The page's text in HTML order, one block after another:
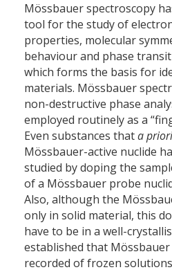
Mössbauer spectroscopy
tool for the study of
properties, molecular
behaviour and phase
which forms the basis for
materials. Mössbauer
non-destructive phase
employed routinely as a
Even substances thata priori
Mössbauer-active nuclide
studied by doping the
of a Mössbauer probe
Also, although the
only in solid material, this
have to be in a well-
established that Mössbauer
recorded of frozen